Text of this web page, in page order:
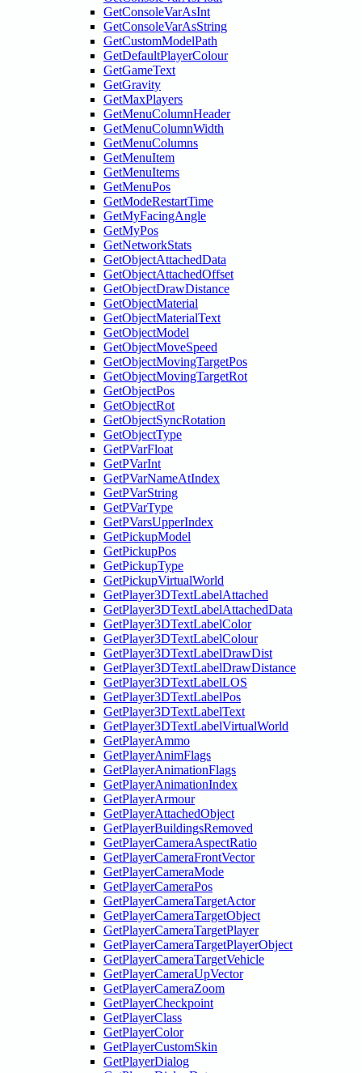
GetConsoleVarAsInt
GetConsoleVarAsString
GetCustomModelPath
GetDefaultPlayerColour
GetGameText
GetGravity
GetMaxPlayers
GetMenuColumnHeader
GetMenuColumnWidth
GetMenuColumns
GetMenuItem
GetMenuItems
GetMenuPos
GetModeRestartTime
GetMyFacingAngle
GetMyPos
GetNetworkStats
GetObjectAttachedData
GetObjectAttachedOffset
GetObjectDrawDistance
GetObjectMaterial
GetObjectMaterialText
GetObjectModel
GetObjectMoveSpeed
GetObjectMovingTargetPos
GetObjectMovingTargetRot
GetObjectPos
GetObjectRot
GetObjectSyncRotation
GetObjectType
GetPVarFloat
GetPVarInt
GetPVarNameAtIndex
GetPVarString
GetPVarType
GetPVarsUpperIndex
GetPickupModel
GetPickupPos
GetPickupType
GetPickupVirtualWorld
GetPlayer3DTextLabelAttached
GetPlayer3DTextLabelAttachedData
GetPlayer3DTextLabelColor
GetPlayer3DTextLabelColour
GetPlayer3DTextLabelDrawDist
GetPlayer3DTextLabelDrawDistance
GetPlayer3DTextLabelLOS
GetPlayer3DTextLabelPos
GetPlayer3DTextLabelText
GetPlayer3DTextLabelVirtualWorld
GetPlayerAmmo
GetPlayerAnimFlags
GetPlayerAnimationFlags
GetPlayerAnimationIndex
GetPlayerArmour
GetPlayerAttachedObject
GetPlayerBuildingsRemoved
GetPlayerCameraAspectRatio
GetPlayerCameraFrontVector
GetPlayerCameraMode
GetPlayerCameraPos
GetPlayerCameraTargetActor
GetPlayerCameraTargetObject
GetPlayerCameraTargetPlayer
GetPlayerCameraTargetPlayerObject
GetPlayerCameraTargetVehicle
GetPlayerCameraUpVector
GetPlayerCameraZoom
GetPlayerCheckpoint
GetPlayerClass
GetPlayerColor
GetPlayerCustomSkin
GetPlayerDialog